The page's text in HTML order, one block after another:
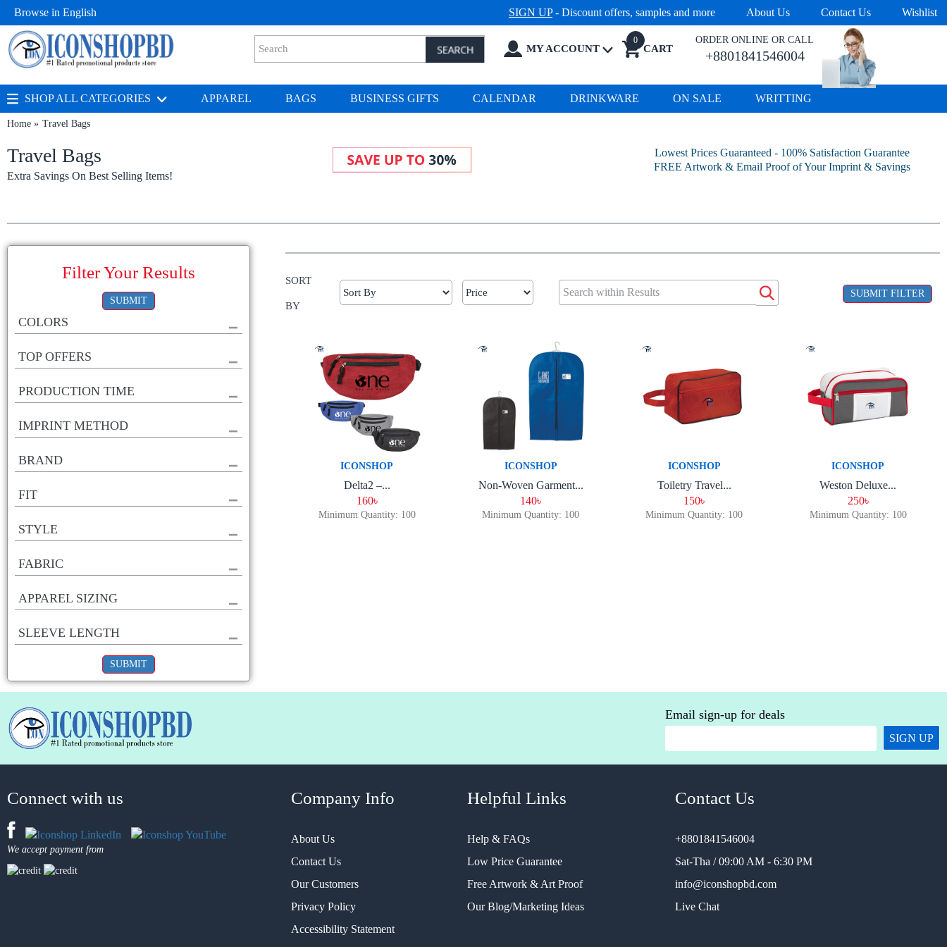
Browse in English SIGN UP- Discount offers, samples and more About Us Contact Us Wishlist
MY ACCOUNT CART
0 ORDER ONLINE OR CALL
+8801841546004
SHOP ALL CATEGORIES APPAREL BAGS BUSINESS GIFTS CALENDAR DRINKWARE ON SALE WRITTING
Home Travel Bags
Travel Bags
Extra Savings On Best Selling Items!
Lowest Prices Guaranteed - 100% Satisfaction Guarantee
FREE Artwork & Email Proof of Your Imprint & Savings
Filter Your Results
SUBMIT
COLORS
TOP OFFERS
PRODUCTION TIME
IMPRINT METHOD
BRAND
FIT
STYLE
FABRIC
APPAREL SIZING
SLEEVE LENGTH
SUBMIT
SORT
BY
SUBMIT FILTER
ICONSHOP
Delta2 –...
160৳
Minimum Quantity: 100
ICONSHOP
Non-Woven Garment...
140৳
Minimum Quantity: 100
ICONSHOP
Toiletry Travel...
150৳
Minimum Quantity: 100
ICONSHOP
Weston Deluxe...
250৳
Minimum Quantity: 100
Email sign-up for deals
SIGN UP
Connect with us
We accept payment from
Company Info
About Us
Contact Us
Our Customers
Privacy Policy
Accessibility Statement
Helpful Links
Help & FAQs
Low Price Guarantee
Free Artwork & Art Proof
Our Blog/Marketing Ideas
Contact Us
+8801841546004
Sat-Tha / 09:00 AM - 6:30 PM
info@iconshopbd.com
Live Chat